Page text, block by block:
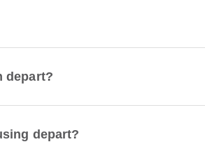
depart?
depart?